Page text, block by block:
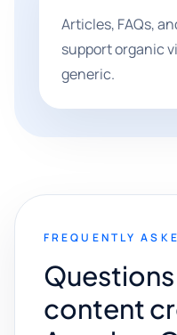
Articles, FAQs,
support organic
generic.
FREQUENTLY
content